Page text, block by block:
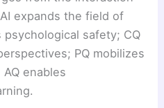
expands the field of
safety; CQ
PQ mobilizes
enables